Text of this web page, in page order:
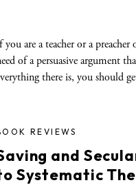
you are a teacher or a
of a persuasive argument
there is, you should
REVIEWS
and
Systematic